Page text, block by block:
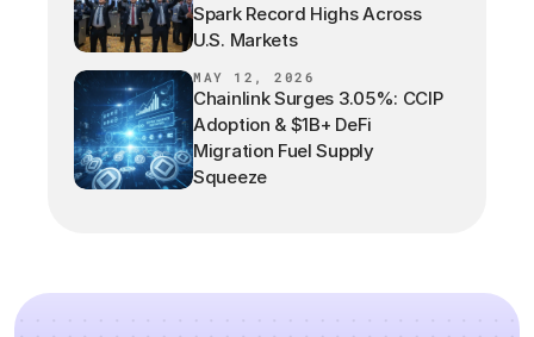
Spark Record Highs Across
U.S. Markets
MAY 12, 2026
Chainlink Surges 3.05%: CCIP
Adoption & $1B+ DeFi
Migration Fuel Supply
Squeeze